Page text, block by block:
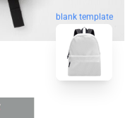
blank template